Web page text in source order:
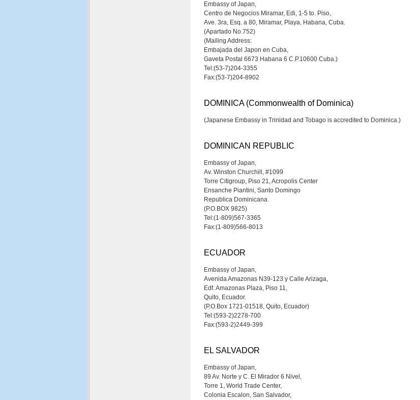
Embassy of Japan,
Centro de Negocios Miramar, Edi, 1-5 to. Piso,
Ave. 3ra, Esq. a 80, Miramar, Playa, Habana, Cuba.
(Apartado No.752)
(Mailing Address:
Embajada del Japon en Cuba,
Gaveta Postal 6673 Habana 6 C.P.10600 Cuba.)
Tel:(53-7)204-3355
Fax:(53-7)204-8902
DOMINICA (Commonwealth of Dominica)
(Japanese Embassy in Trinidad and Tobago is accredited to Dominica.)
DOMINICAN REPUBLIC
Embassy of Japan,
Av. Winston Churchill, #1099
Torre Citigroup, Piso 21, Acropolis Center
Ensanche Piantini, Santo Domingo
Republica Dominicana.
(P.O.BOX 9825)
Tel:(1-809)567-3365
Fax:(1-809)566-8013
ECUADOR
Embassy of Japan,
Avenida Amazonas N39-123 y Calle Arizaga,
Edf. Amazonas Plaza, Piso 11,
Quito, Ecuador.
(P.O.Box 1721-01518, Quito, Ecuador)
Tel:(593-2)2278-700
Fax:(593-2)2449-399
EL SALVADOR
Embassy of Japan,
89 Av. Norte y C. El Mirador 6 Nivel,
Torre 1, World Trade Center,
Colonia Escalon, San Salvador,